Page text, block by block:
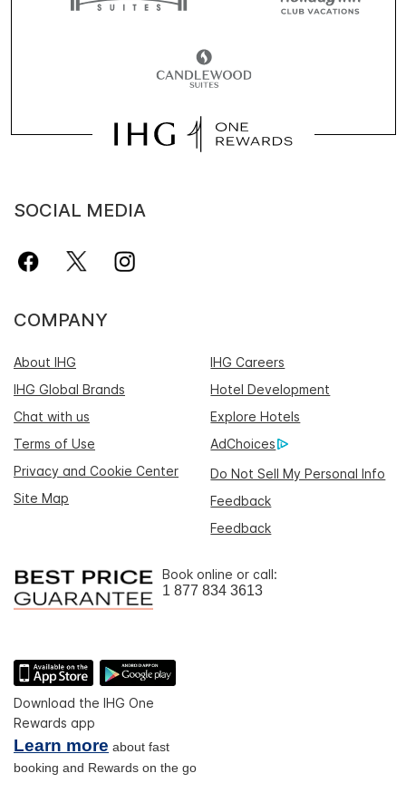
SOCIAL MEDIA
COMPANY
About IHG
IHG Careers
IHG Global Brands
Hotel Development
Chat with us
Explore Hotels
Terms of Use
AdChoices
Privacy and Cookie Center
Do Not Sell My Personal Info
Site Map
Feedback
Feedback
Book online or call:
1 877 834 3613
Download the IHG One
Rewards app
Learn more about fast
booking and Rewards on the go